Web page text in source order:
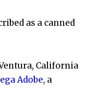
as a canned
California
Adobe, a